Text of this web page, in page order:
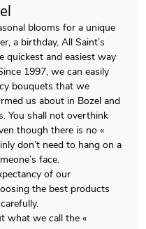
blooms for a unique
a birthday, All Saint’s
quickest and easiest way
1997, we can easily
bouquets that we
us about in Bozel and
You shall not overthink
though there is no «
don’t need to hang on a
face.
of our
the best products
what we call the «